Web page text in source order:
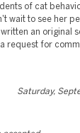
of cat
wait to see her
an original
request for
Saturday,